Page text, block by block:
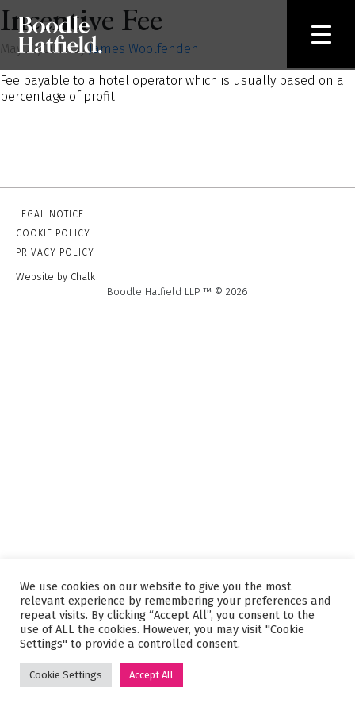
Incentive Fee
May 23, 2019 byJames Woolfenden
Fee payable to a hotel operator which is usually based on a
percentage of profit.
LEGAL NOTICE
COOKIE POLICY
PRIVACY POLICY
Website by Chalk
Boodle Hatfield LLP ™ © 2026
We use cookies on our website to give you the most
relevant experience by remembering your preferences and
repeat visits. By clicking “Accept All”, you consent to the
use of ALL the cookies. However, you may visit "Cookie
Settings" to provide a controlled consent.
Cookie Settings Accept All